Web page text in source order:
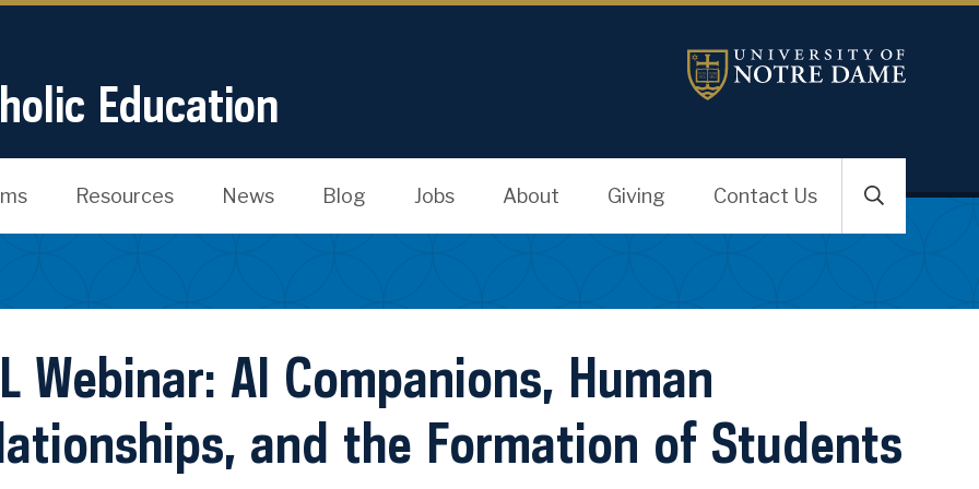
Education
Resources News Blog Jobs About Giving Contact Us
Webinar: AI Companions, Human
and the Formation of Students